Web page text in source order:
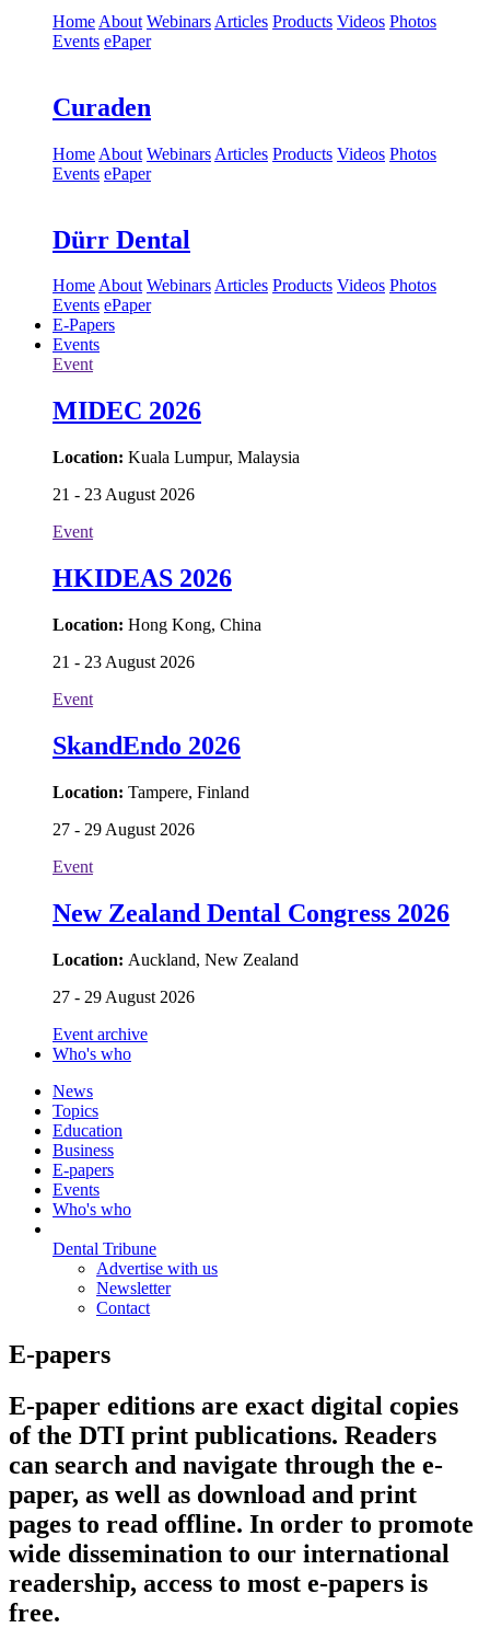
Home About Webinars Articles Products Videos Photos
Events ePaper
Curaden
Home About Webinars Articles Products Videos Photos
Events ePaper
Dürr Dental
HomeAbout WebinarsArticles Products Videos Photos
Events ePaper
E-Papers
Events
Event
MIDEC 2026
Location: Kuala Lumpur, Malaysia
21 - 23 August 2026
Event
HKIDEAS 2026
Location: Hong Kong, China
21 - 23 August 2026
Event
SkandEndo 2026
Location: Tampere, Finland
27 - 29 August 2026
Event
New Zealand Dental Congress 2026
Location: Auckland, New Zealand
27 - 29 August 2026
Event archive
Who's who
News
Topics
Education
Business
E-papers
Events
Who's who
Dental Tribune
Advertise with us
Newsletter
Contact
E-papers
E-paper editions are exact digital copies
of the DTI print publications. Readers
can search and navigate through the e-
paper, as well as download and print
pages to read offline. In order to promote
wide dissemination to our international
readership, access to most e-papers is
free.